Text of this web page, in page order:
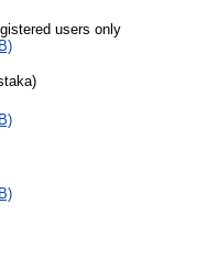
users only